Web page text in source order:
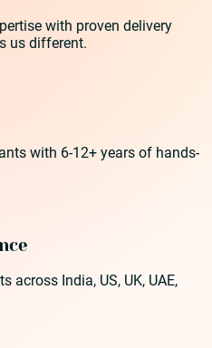
with proven delivery
us different.
with 6-12+ years of hands-
across India, US, UK, UAE,